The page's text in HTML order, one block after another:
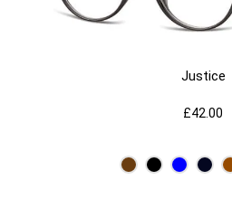
Justice
£42.00